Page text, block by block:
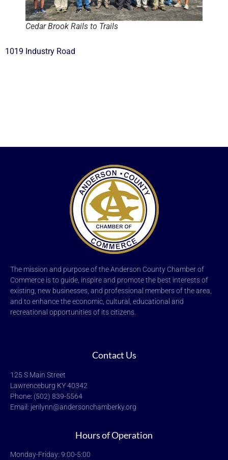
Cedar Brook Rails to Trails
1019 Industry Road
The mission and purpose of the Anderson County Chamber of
Commerce is to guide, inspire and promote the best interests of
existing, new businesses, and professional members of the area,
and to enhance the economic, cultural, educational and
recreational opportunities of its citizens.
Contact Us
125 S Main Street
Lawrenceburg KY 40342
Phone: (502) 839-5564
Email: jerilynn@andersonchamberky.org
Hours of Operation
Monday-Friday: 9:00-5:00